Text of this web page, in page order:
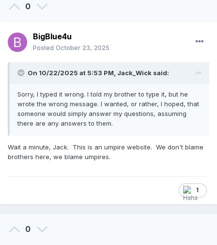
0
BigBlue4u
Posted October 23, 2025
On 10/22/2025 at 5:53 PM, Jack_Wick said:
Sorry, I typed it wrong. I told my brother to type it, but he
wrote the wrong message. I wanted, or rather, I hoped, that
someone would simply answer my questions, assuming
there are any answers to them.
Wait a minute, Jack. This is an umpire website. We don't blame
brothers here, we blame umpires.
1
0